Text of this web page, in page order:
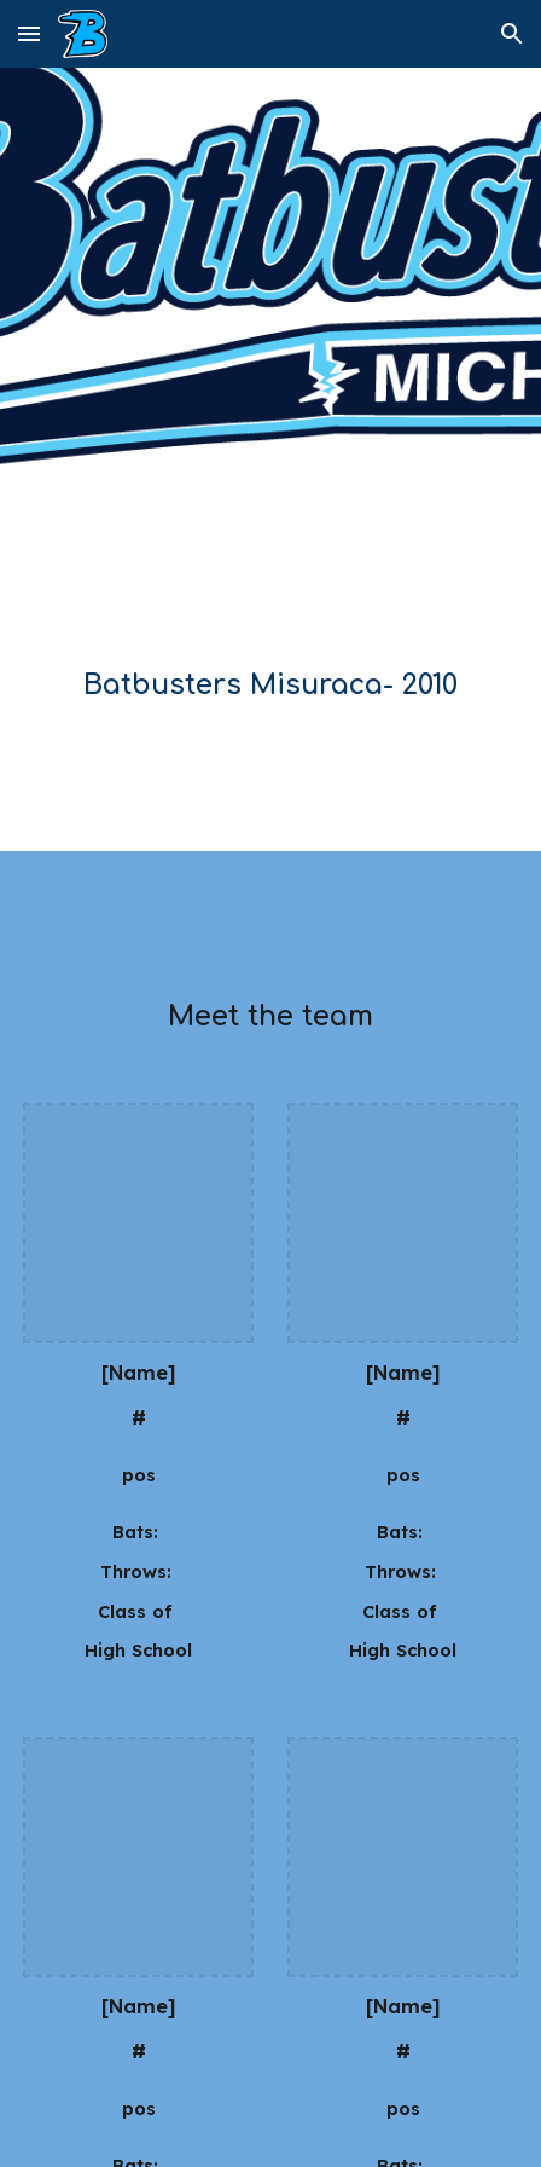
Skip to main content Skip to navigation
Batbusters Misuraca- 2010
Meet the team
[Name]
#
pos
Bats:
Throws:
Class of
High School
[Name]
#
pos
Bats:
Throws:
Class of
High School
[Name]
#
pos
[Name]
#
pos